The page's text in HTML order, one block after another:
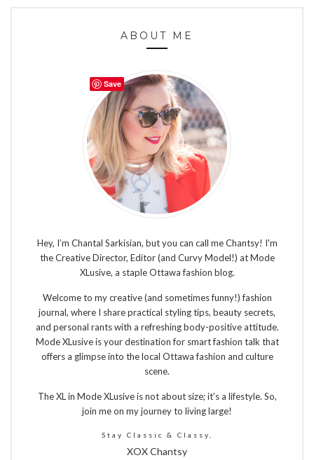
ABOUT ME
Hey, I’m Chantal Sarkisian, but you can call me Chantsy! I'm
the Creative Director, Editor (and Curvy Model!) at Mode
XLusive, a staple Ottawa fashion blog.
Welcome to my creative (and sometimes funny!) fashion
journal, where I share practical styling tips, beauty secrets,
and personal rants with a refreshing body-positive attitude.
Mode XLusive is your destination for smart fashion talk that
offers a glimpse into the local Ottawa fashion and culture
scene.
The XL in Mode XLusive is not about size; it’s a lifestyle. So,
join me on my journey to living large!
Stay Classic & Classy,
XOX Chantsy
Save